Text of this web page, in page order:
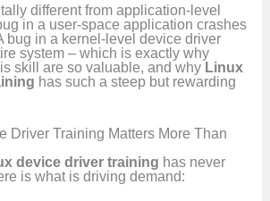
different from application-level
in a user-space application crashes
bug in a kernel-level device driver
system – which is exactly why
skill are so valuable, and why Linux
has such a steep but rewarding
Driver Training Matters More Than
device driver training has never
is what is driving demand: